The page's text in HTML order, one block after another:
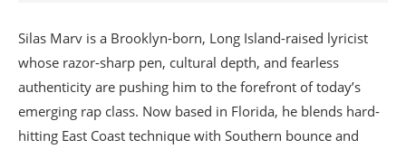
Silas Marv is a Brooklyn-born, Long Island-raised lyricist
whose razor-sharp pen, cultural depth, and fearless
authenticity are pushing him to the forefront of today’s
emerging rap class. Now based in Florida, he blends hard-
hitting East Coast technique with Southern bounce and